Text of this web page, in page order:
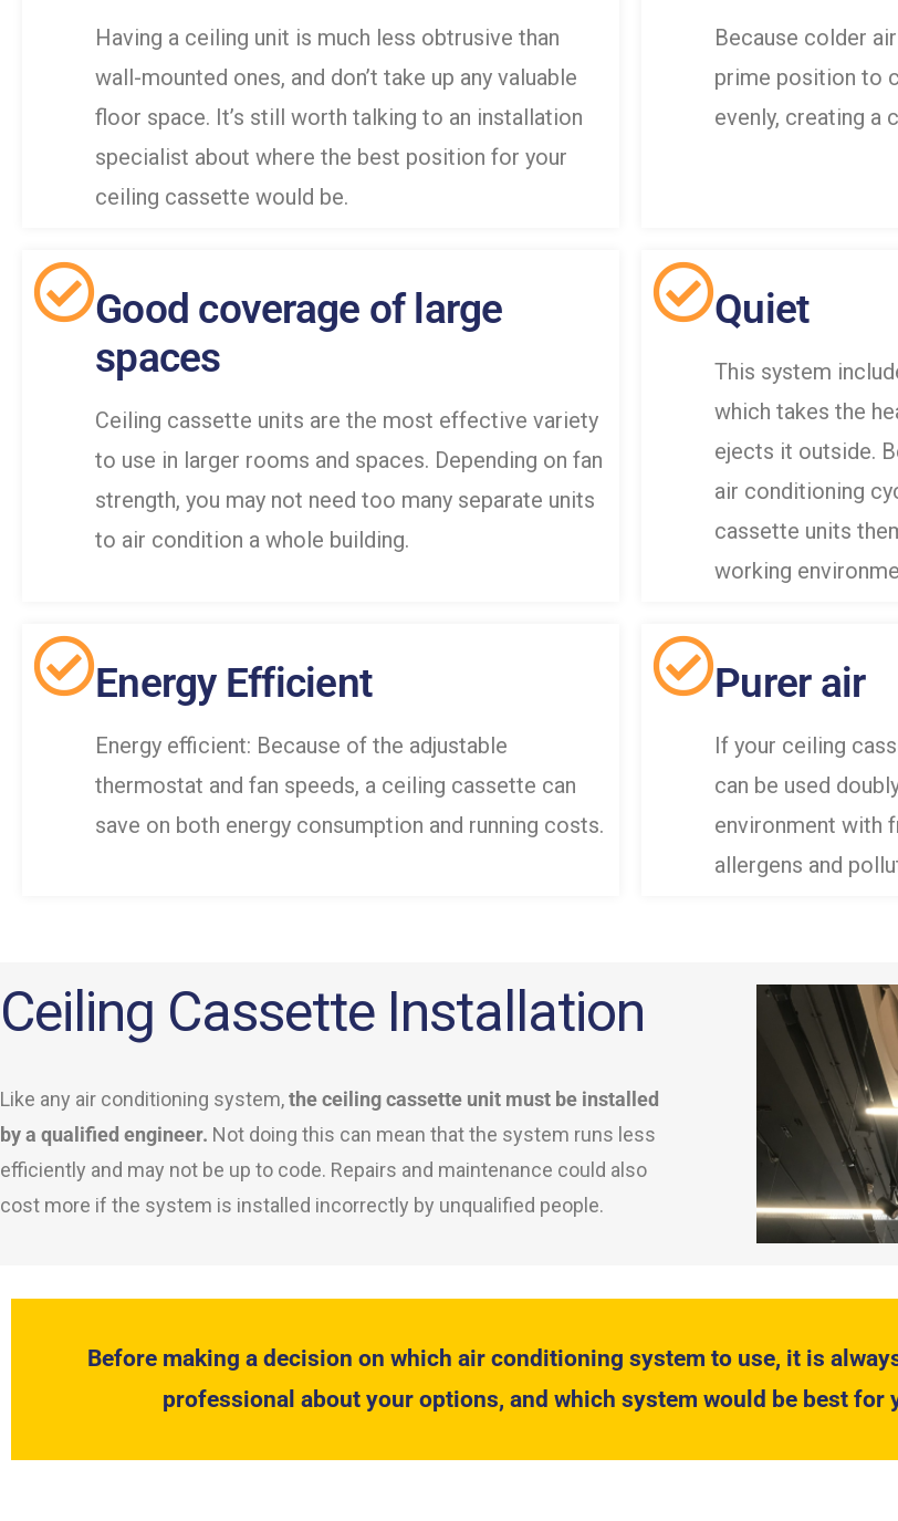
Having a ceiling unit is much less obtrusive than
wall-mounted ones, and don’t take up any valuable
floor space. It’s still worth talking to an installation
specialist about where the best position for your
ceiling cassette would be.
Because colder
prime position to
evenly, creating a
Good coverage of large
spaces
Ceiling cassette units are the most effective variety
to use in larger rooms and spaces. Depending on fan
strength, you may not need too many separate units
to air condition a whole building.
Quiet
This system
which takes the
ejects it outside.
air conditioning
cassette units
working
Energy Efficient
Energy efficient: Because of the adjustable
thermostat and fan speeds, a ceiling cassette can
save on both energy consumption and running costs.
Purer air
If your ceiling
can be used
environment with
allergens and
Ceiling Cassette Installation
Like any air conditioning system,the ceiling cassette unit must be installed
by a qualified engineer. Not doing this can mean that the system runs less
efficiently and may not be up to code. Repairs and maintenance could also
cost more if the system is installed incorrectly by unqualified people.
Before making a decision on which air conditioning system to use, it is
professional about your options, and which system would be best for